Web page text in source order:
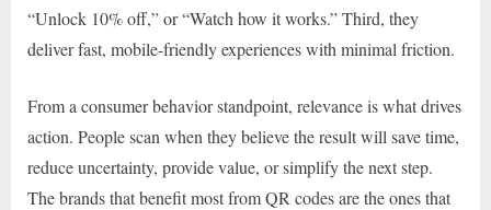
“Unlock 10% off,” or “Watch how it works.” Third, they
deliver fast, mobile-friendly experiences with minimal friction.
From a consumer behavior standpoint, relevance is what drives
action. People scan when they believe the result will save time,
reduce uncertainty, provide value, or simplify the next step.
The brands that benefit most from QR codes are the ones that